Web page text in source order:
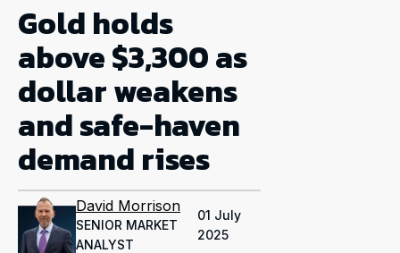
Gold holds
above $3,300 as
dollar weakens
and safe-haven
demand rises
David Morrison
SENIOR MARKET
ANALYST
01 July
2025